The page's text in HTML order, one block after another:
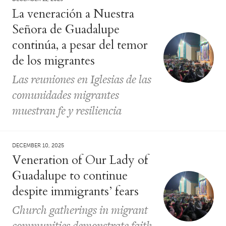
La veneración a Nuestra
Señora de Guadalupe
continúa, a pesar del temor
de los migrantes
Las reuniones en Iglesias de las
comunidades migrantes
muestran fe y resiliencia
DECEMBER 10, 2025
Veneration of Our Lady of
Guadalupe to continue
despite immigrants’ fears
Church gatherings in migrant